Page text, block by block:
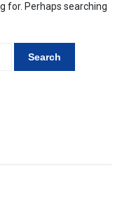
for. Perhaps searching